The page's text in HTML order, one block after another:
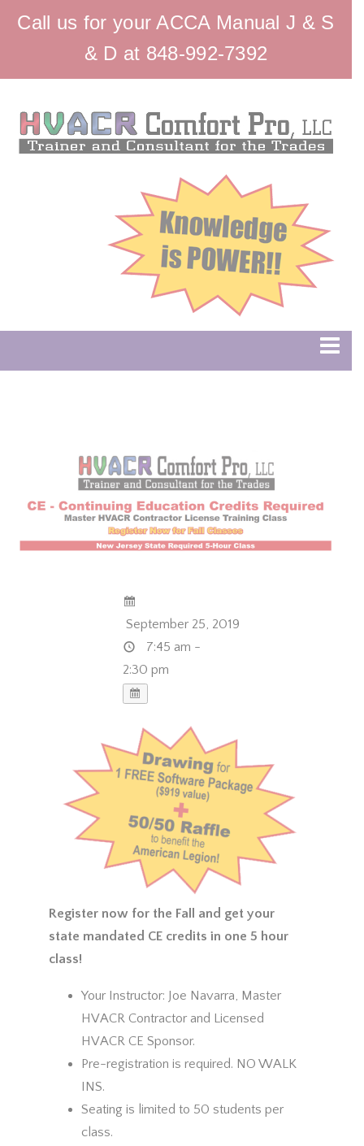
Call us for your ACCA Manual J & S
& D at 848-992-7392
September 25, 2019
7:45 am -
2:30 pm
Register now for the Fall and get your
state mandated CE credits in one 5 hour
class!
Your Instructor: Joe Navarra, Master
HVACR Contractor and Licensed
HVACR CE Sponsor.
Pre-registration is required. NO WALK
INS.
Seating is limited to 50 students per
class.